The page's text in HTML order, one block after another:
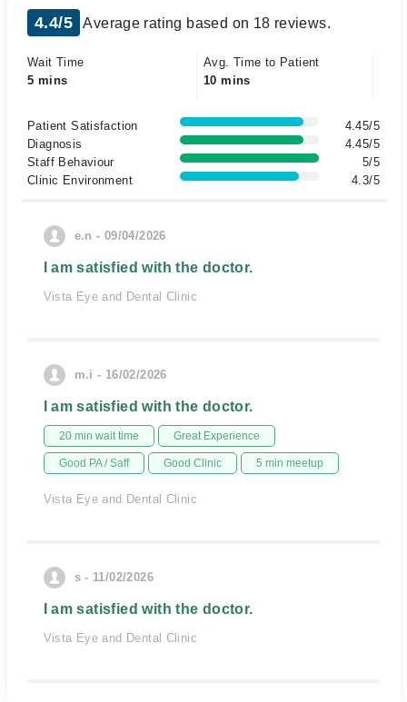
4.4/5 Average rating based on 18 reviews.
Wait Time
5 mins
Avg. Time to Patient
10 mins
Patient Satisfaction
4.45/5
Diagnosis
4.45/5
Staff Behaviour
5/5
Clinic Environment
4.3/5
e.n - 09/04/2026
I am satisfied with the doctor.
Vista Eye and Dental Clinic
m.i - 16/02/2026
I am satisfied with the doctor.
20 min wait time Great Experience
Good PA / Saff Good Clinic 5 min meetup
Vista Eye and Dental Clinic
s - 11/02/2026
I am satisfied with the doctor.
Vista Eye and Dental Clinic